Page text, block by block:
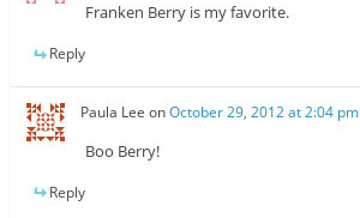
Franken Berry is my favorite.
Reply
Paula Lee onOctober 29, 2012 at 2:04 pm
Boo Berry!
Reply